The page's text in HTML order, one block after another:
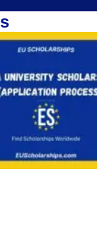
Us!
free to contact
for any query
Click Here